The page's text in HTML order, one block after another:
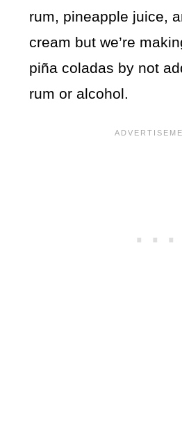
rum, pineapple juice,
cream but we’re
piña coladas by not
rum or alcohol.